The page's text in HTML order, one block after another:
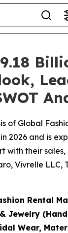
of Global
2026 and is
with their
Vivrelle LLC,
Rental
Jewelry
Wear,